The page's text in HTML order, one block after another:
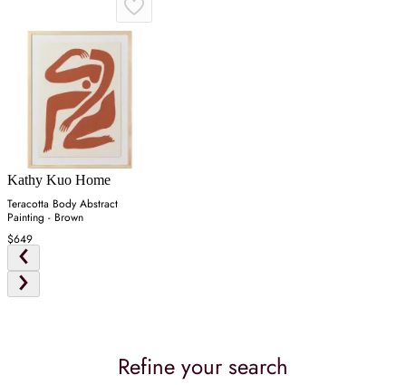
Kathy Kuo Home
Teracotta Body Abstract
Painting - Brown
$649
Refine your search